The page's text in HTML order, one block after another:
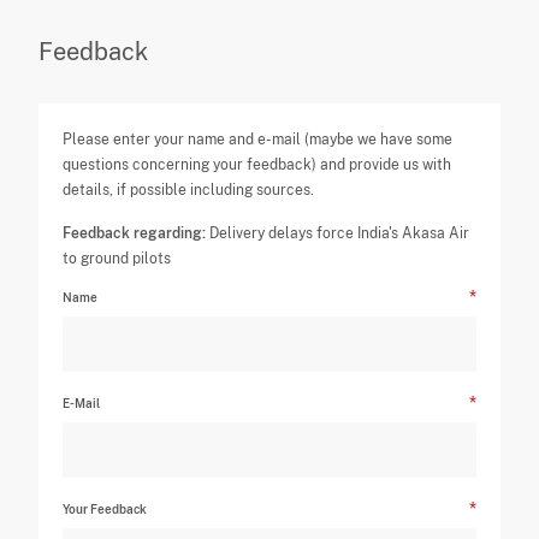
Feedback
Please enter your name and e-mail (maybe we have some
questions concerning your feedback) and provide us with
details, if possible including sources.
Feedback regarding: Delivery delays force India's Akasa Air
to ground pilots
Name
E-Mail
Your Feedback